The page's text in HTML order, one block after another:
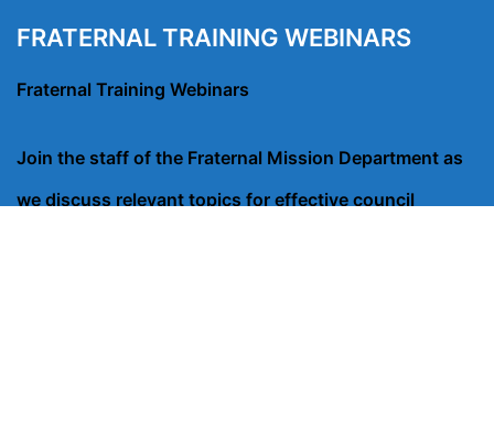
FRATERNAL TRAINING WEBINARS
Fraternal Training Webinars
Join the staff of the Fraternal Mission Department as
we discuss relevant topics for effective council